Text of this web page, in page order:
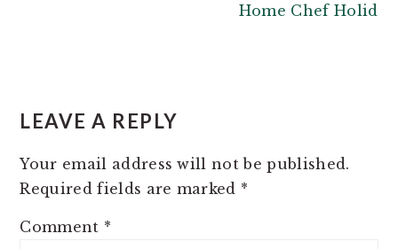
Home Chef
INTERACTIONS
LEAVE A REPLY
Your email address will not be published.
Required fields are marked *
Comment *